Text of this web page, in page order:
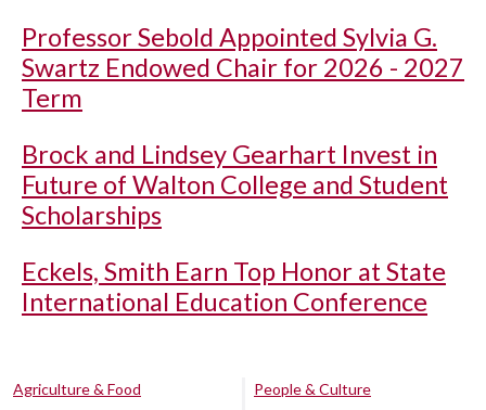
Professor Sebold Appointed Sylvia G.
Swartz Endowed Chair for 2026 - 2027
Term
Brock and Lindsey Gearhart Invest in
Future of Walton College and Student
Scholarships
Eckels, Smith Earn Top Honor at State
International Education Conference
Agriculture & Food
People & Culture